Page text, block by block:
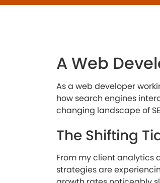
A Web
As a web developer
how search engines
changing landscape of
The Shifting
From my client analytics
strategies are